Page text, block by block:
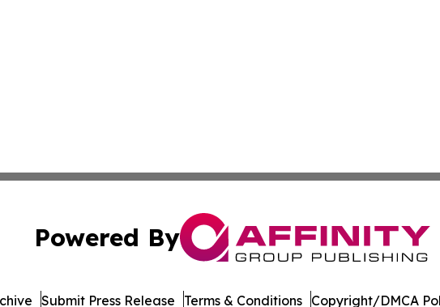
Powered By
Submit Press Release Terms & Conditions Copyright/DMCA